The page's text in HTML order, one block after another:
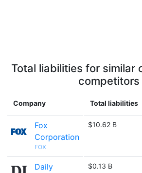
Total liabilities for similar
competitors
Company Total liabilities
Fox
Corporation
FOX
$10.62 B
Daily
$0.13 B